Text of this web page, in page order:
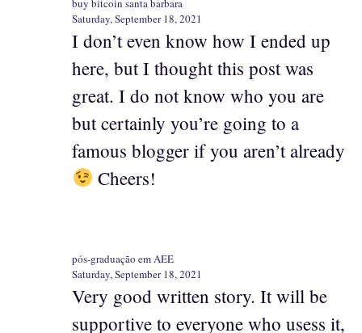
buy bitcoin santa barbara
Saturday, September 18, 2021
I don’t even know how I ended up
here, but I thought this post was
great. I do not know who you are
but certainly you’re going to a
famous blogger if you aren’t already
Cheers!
pós-graduação em AEE
Saturday, September 18, 2021
Very good written story. It will be
supportive to everyone who usess it,